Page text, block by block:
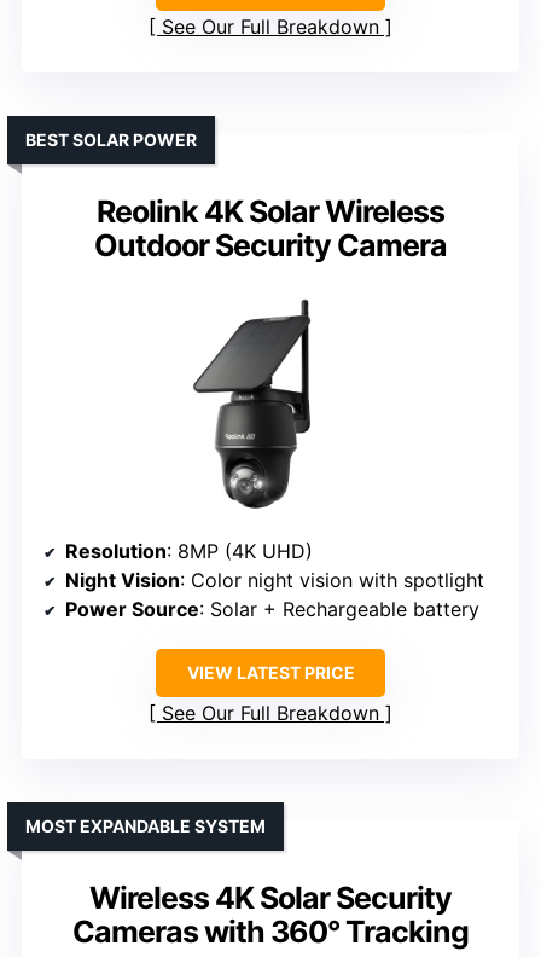
See Our Full Breakdown
Reolink 4K Solar Wireless
Outdoor Security Camera
BEST SOLAR POWER
Resolution: 8MP (4K UHD)
Night Vision: Color night vision with spotlight
Power Source: Solar + Rechargeable battery
VIEW LATEST PRICE
See Our Full Breakdown
Wireless 4K Solar Security
Cameras with 360° Tracking
MOST EXPANDABLE SYSTEM